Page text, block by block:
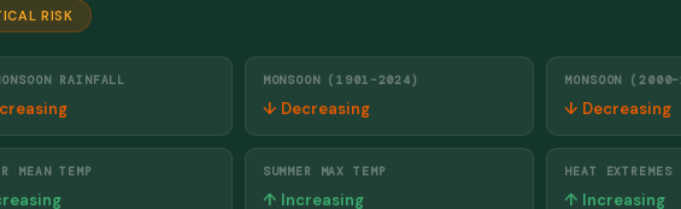
RISK
RAINFALL MONSOON (1901–2024)
↓ Decreasing
MONSOON
↓ Decreasing
MEAN TEMP SUMMER MAX TEMP
↑ Increasing
HEAT
↑ Increasing